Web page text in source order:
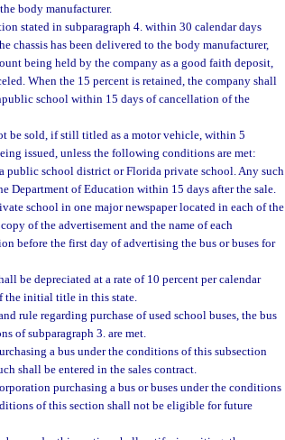
body manufacturer.
stated in subparagraph 4. within 30 calendar days
chassis has been delivered to the body manufacturer,
being held by the company as a good faith deposit,
When the 15 percent is retained, the company shall
school within 15 days of cancellation of the
be sold, if still titled as a motor vehicle, within 5
issued, unless the following conditions are met:
public school district or Florida private school. Any such
Department of Education within 15 days after the sale.
school in one major newspaper located in each of the
of the advertisement and the name of each
before the first day of advertising the bus or buses for
be depreciated at a rate of 10 percent per calendar
the initial title in this state.
rule regarding purchase of used school buses, the bus
of subparagraph 3. are met.
a bus under the conditions of this subsection
shall be entered in the sales contract.
purchasing a bus or buses under the conditions
of this section shall not be eligible for future